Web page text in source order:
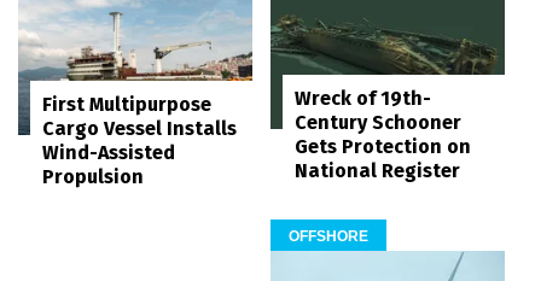
First Multipurpose
Cargo Vessel Installs
Wind-Assisted
Propulsion
Wreck of 19th-
Century Schooner
Gets Protection on
National Register
OFFSHORE